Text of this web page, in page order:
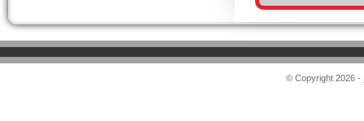
© Copyright 2026 -